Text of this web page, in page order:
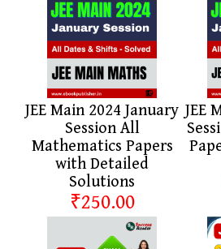
JEE Main 2024 January
Session All
Mathematics Papers
with Detailed
Solutions
₹250.00
JEE